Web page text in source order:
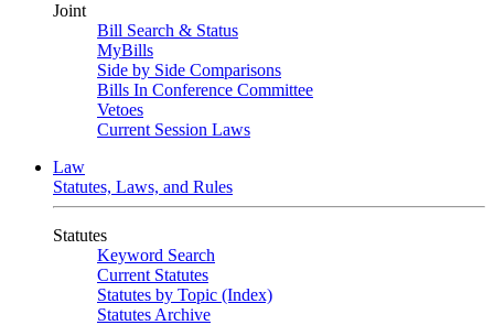
Joint
Bill Search & Status
MyBills
Side by Side Comparisons
Bills In Conference Committee
Vetoes
Current Session Laws
Law
Statutes, Laws, and Rules
Statutes
Keyword Search
Current Statutes
Statutes by Topic (Index)
Statutes Archive